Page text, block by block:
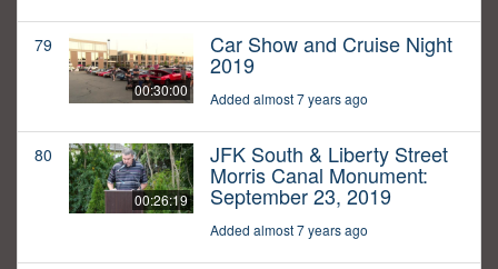
79
00:30:00
Car Show and Cruise Night
2019
Added almost 7 years ago
80
00:26:19
JFK South & Liberty Street
Morris Canal Monument:
September 23, 2019
Added almost 7 years ago